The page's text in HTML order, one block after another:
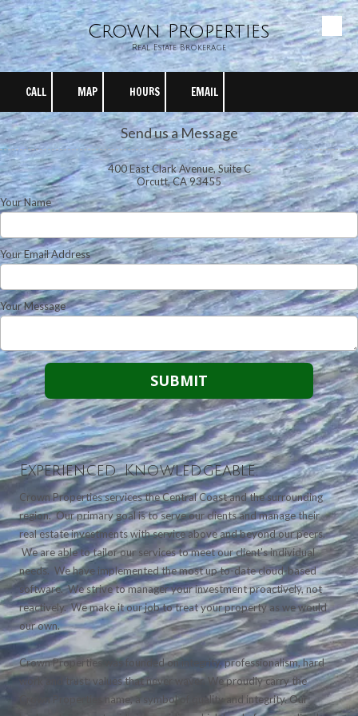
Skip to contentCrown Properties
Real Estate Brokerage
CALL MAP HOURS EMAIL
Send us a Message
400 East Clark Avenue, Suite C
Orcutt, CA 93455
Your Name
Your Email Address
Your Message
Experienced. Knowledgeable.
Crown Properties services the Central Coast and the surrounding
region. Our primary goal is to serve our clients and manage their
real estate investments with service above and beyond our peers.
We are able to tailor our services to meet our client's individual
needs. We have implemented the most up to-date cloud-based
software. We strive to manager your investment proactively, not
reactively. We make it our job to treat your property as we would
our own.
Crown Properties was founded on integrity, professionalism, hard
work and trust; values that never waver. We proudly carry the
Crown Properties name, a symbol of quality and integrity. Our